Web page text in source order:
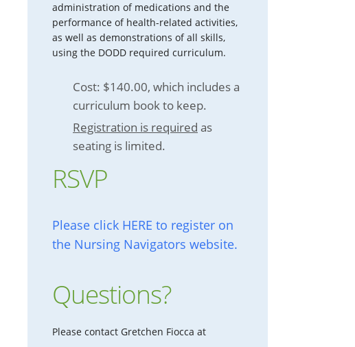
administration of medications and the
performance of health-related activities,
as well as demonstrations of all skills,
using the DODD required curriculum.
Cost: $140.00, which includes a
curriculum book to keep.
Registration is required as
seating is limited.
RSVP
Please click HERE to register on
the Nursing Navigators website.
Questions?
Please contact Gretchen Fiocca at